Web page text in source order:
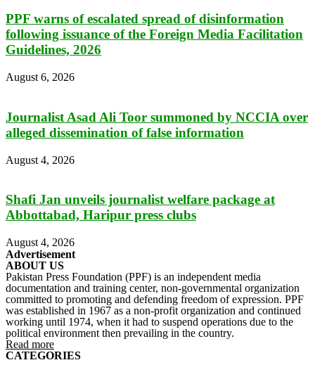
PPF warns of escalated spread of disinformation
following issuance of the Foreign Media Facilitation
Guidelines, 2026
August 6, 2026
Journalist Asad Ali Toor summoned by NCCIA over
alleged dissemination of false information
August 4, 2026
Shafi Jan unveils journalist welfare package at
Abbottabad, Haripur press clubs
August 4, 2026
Advertisement
ABOUT US
Pakistan Press Foundation (PPF) is an independent media
documentation and training center, non-governmental organization
committed to promoting and defending freedom of expression. PPF
was established in 1967 as a non-profit organization and continued
working until 1974, when it had to suspend operations due to the
political environment then prevailing in the country.
Read more
CATEGORIES